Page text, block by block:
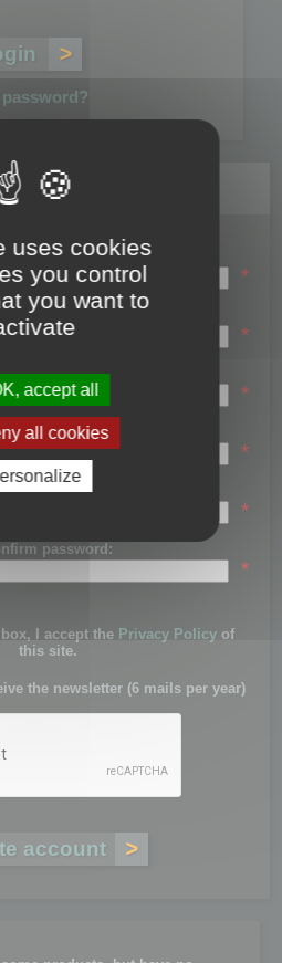
Login name:
*
Email:
*
First name:
*
Last name:
*
Password:
*
password:
*
I accept the Privacy Policy of
this site.
the newsletter (6 mails per year)
uses cookies
you control
you want to
accept all
all cookies